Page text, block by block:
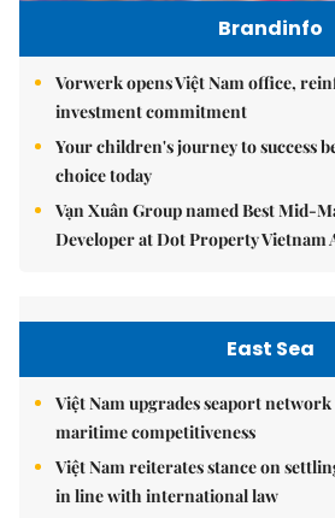
Brandinfo
Vorwerk opens Việt Nam office,
investment commitment
Your children's journey to success
choice today
Vạn Xuân Group named Best Mid-
Developer at Dot Property Vietnam
East Sea
Việt Nam upgrades seaport
maritime competitiveness
Việt Nam reiterates stance on
in line with international law